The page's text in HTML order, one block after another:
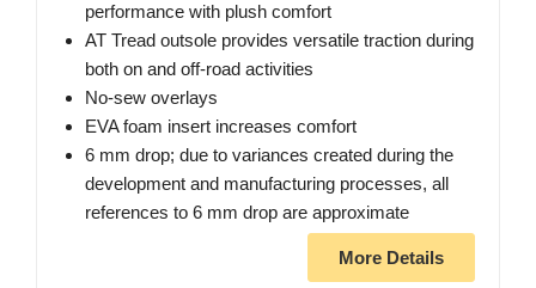
performance with plush comfort
AT Tread outsole provides versatile traction during
both on and off-road activities
No-sew overlays
EVA foam insert increases comfort
6 mm drop; due to variances created during the
development and manufacturing processes, all
references to 6 mm drop are approximate
More Details